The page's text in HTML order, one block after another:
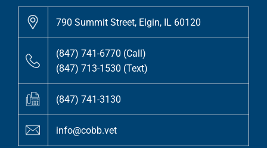
790 Summit Street, Elgin, IL 60120
(847) 741-6770 (Call)
(847) 713-1530 (Text)
(847) 741-3130
info@cobb.vet